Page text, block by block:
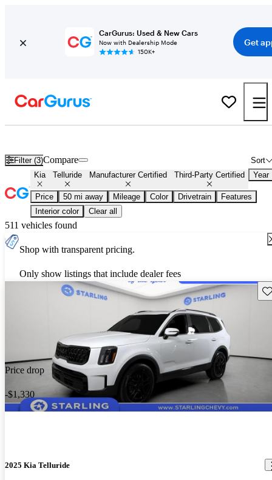
CarGurus: Used & New Cars
Now with Dealership Mode
150K+
Get
Filter (3) Sort
Compare
Kia Telluride Manufacturer Certified Third-Party Certified Year
Price 50 mi away Mileage Color Drivetrain
Features
Interior color
Clear all
511 vehicles found
Shop with transparent pricing.
Only show listings that include dealer fees
Price drop
-$1,330
2025 Kia Telluride